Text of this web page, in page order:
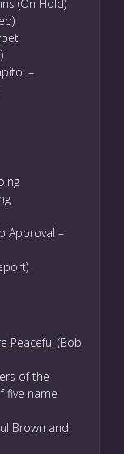
(On Hold)
–
Approval –
Peaceful (Bob
of the
five name
Brown and